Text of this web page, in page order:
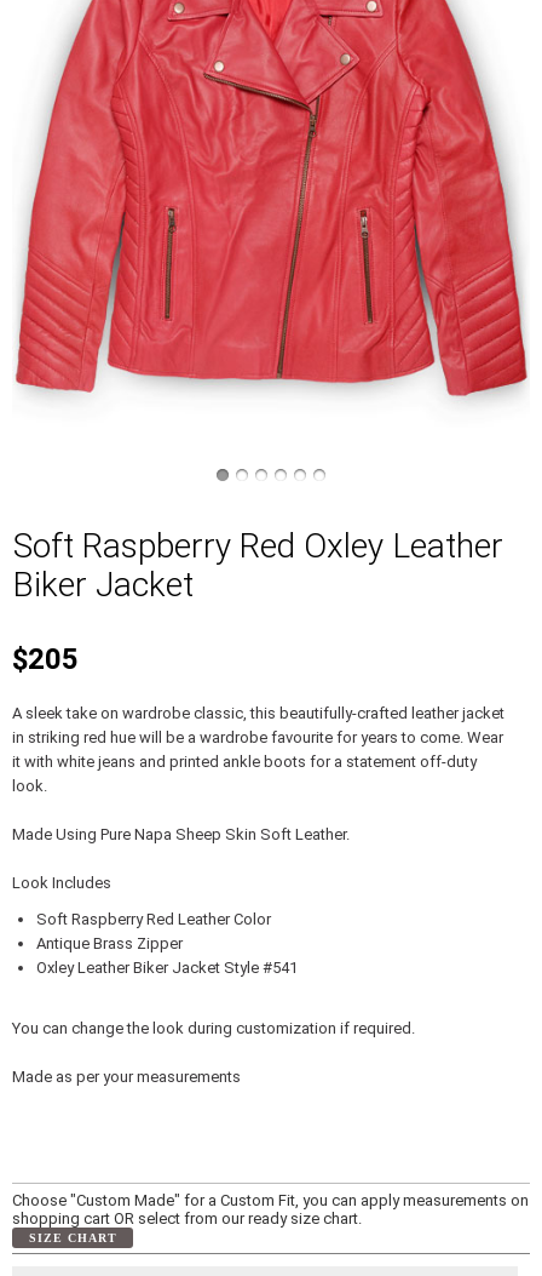
Soft Raspberry Red Oxley Leather
Biker Jacket
$205
A sleek take on wardrobe classic, this beautifully-crafted leather jacket
in striking red hue will be a wardrobe favourite for years to come. Wear
it with white jeans and printed ankle boots for a statement off-duty
look.
Made Using Pure Napa Sheep Skin Soft Leather.
Look Includes
Soft Raspberry Red Leather Color
Antique Brass Zipper
Oxley Leather Biker Jacket Style #541
You can change the look during customization if required.
Made as per your measurements
Choose "Custom Made" for a Custom Fit, you can apply measurements on
shopping cart OR select from our ready size chart.
SIZE CHART